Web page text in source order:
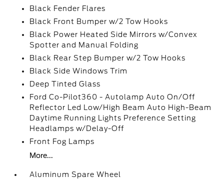
Black Fender Flares
Black Front Bumper w/2 Tow Hooks
Black Power Heated Side Mirrors w/Convex
Spotter and Manual Folding
Black Rear Step Bumper w/2 Tow Hooks
Black Side Windows Trim
Deep Tinted Glass
Ford Co-Pilot360 - Autolamp Auto On/Off
Reflector Led Low/High Beam Auto High-Beam
Daytime Running Lights Preference Setting
Headlamps w/Delay-Off
Front Fog Lamps
More...
Aluminum Spare Wheel